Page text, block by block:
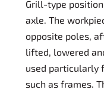
Grill-type
axle. The
opposite poles,
lifted, lowered
used particularly
such as frames.